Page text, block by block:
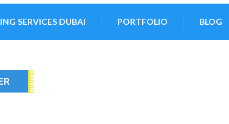
SERVICES DUBAI PORTFOLIO BLOG